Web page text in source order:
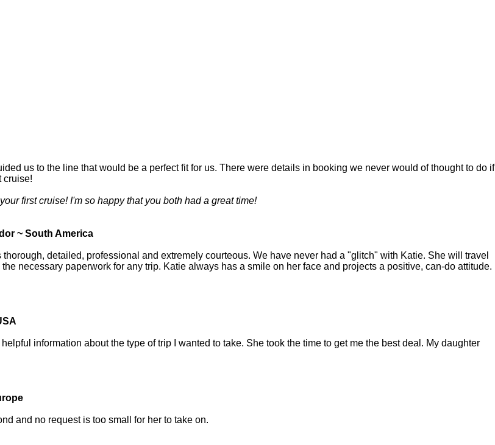
us to the line that would be a perfect fit for us. There were details in booking we never would of thought to do if
cruise!
first cruise! I'm so happy that you both had a great time!
~ South America
detailed, professional and extremely courteous. We have never had a "glitch" with Katie. She will travel
necessary paperwork for any trip. Katie always has a smile on her face and projects a positive, can-do attitude.
information about the type of trip I wanted to take. She took the time to get me the best deal. My daughter
and no request is too small for her to take on.